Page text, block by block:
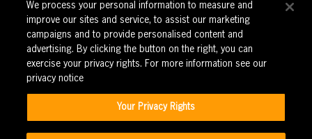
Modern Slavery Policy |
We process your personal information to measure and
improve our sites and service, to assist our marketing
campaigns and to provide personalised content and
advertising. By clicking the button on the right, you can
exercise your privacy rights. For more information see our
privacy notice
Your Privacy Rights